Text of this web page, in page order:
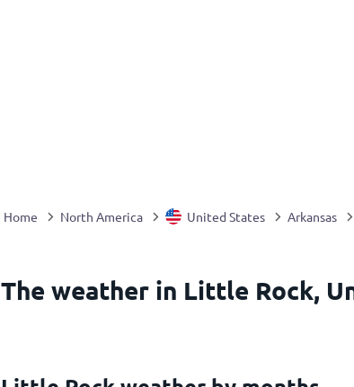
Home North America United States Arkansas
The weather in Little Rock,